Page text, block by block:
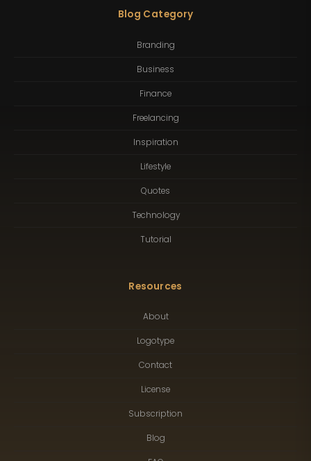
Blog Category
Branding
Business
Finance
Freelancing
Inspiration
Lifestyle
Quotes
Technology
Tutorial
Resources
About
Logotype
Contact
License
Subscription
Blog